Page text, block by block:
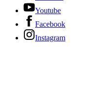
Youtube
Facebook
Instagram